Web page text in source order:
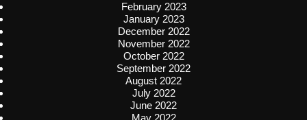
February 2023
January 2023
December 2022
November 2022
October 2022
September 2022
August 2022
July 2022
June 2022